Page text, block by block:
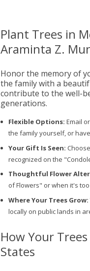
Plant Trees in
Araminta Z.
Honor the memory of
the family with a
contribute to the well-
generations.
Flexible Options: Email
the family yourself, or
Your Gift Is Seen:
recognized on the
Thoughtful Flower
of Flowers" or when it's
Where Your Trees Grow:
locally on public lands in
How Your
States